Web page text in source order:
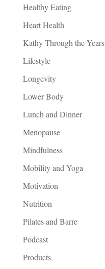
Healthy Eating
Heart Health
Kathy Through the Years
Lifestyle
Longevity
Lower Body
Lunch and Dinner
Menopause
Mindfulness
Mobility and Yoga
Motivation
Nutrition
Pilates and Barre
Podcast
Products